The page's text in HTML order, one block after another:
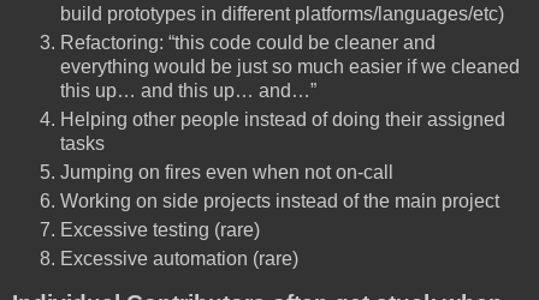
build prototypes in different platforms/languages/etc)
Refactoring: “this code could be cleaner and
everything would be just so much easier if we cleaned
this up… and this up… and…”
Helping other people instead of doing their assigned
tasks
Jumping on fires even when not on-call
Working on side projects instead of the main project
Excessive testing (rare)
Excessive automation (rare)